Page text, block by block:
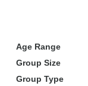
Age Range
Group Size
Group Type